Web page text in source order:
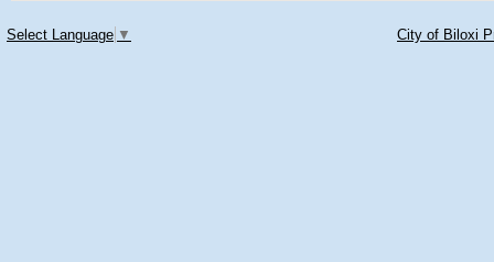
Select Language ▼ City of Biloxi